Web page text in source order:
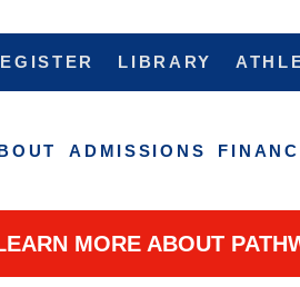
LIBRARY
ADMISSIONS
MORE ABOUT